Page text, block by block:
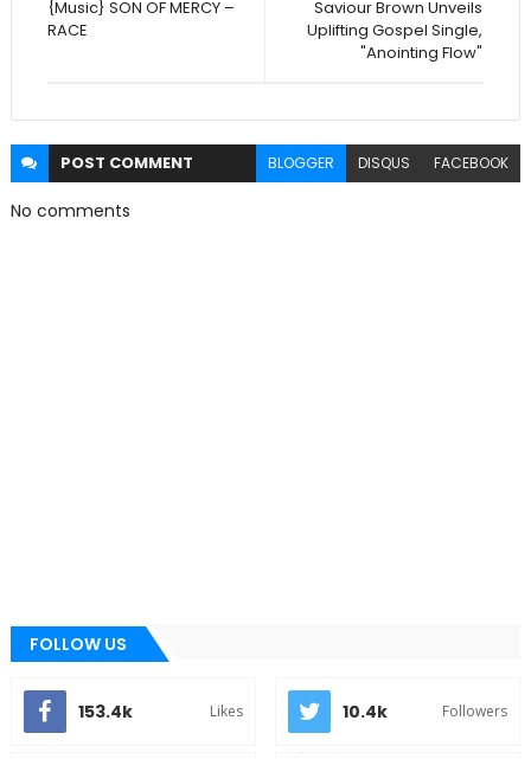
Saviour Brown Unveils
Uplifting Gospel Single,
"Anointing Flow"
{Music} SON OF MERCY –
RACE
POST COMMENT BLOGGER DISQUS FACEBOOK
No comments
FOLLOW US
153.4k Likes 10.4k Followers